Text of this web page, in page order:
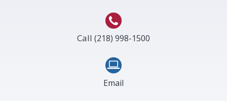
Call (218) 998-1500
Email